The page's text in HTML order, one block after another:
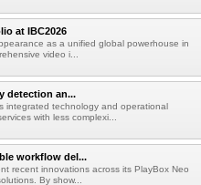
at IBC2026
as a unified global powerhouse in
video i...
detection an...
integrated technology and operational
with less complexi...
workflow del...
recent innovations across its PlayBox Neo
By show...